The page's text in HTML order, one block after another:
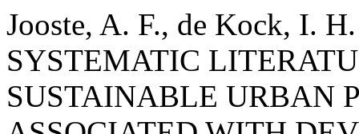
Jooste, A. F., de Kock, I.
SYSTEMATIC
SUSTAINABLE URBAN